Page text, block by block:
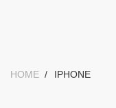
HOME IPHONE